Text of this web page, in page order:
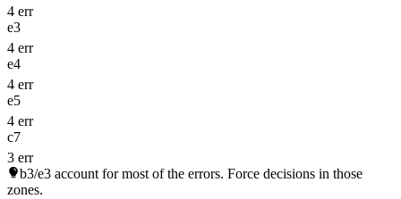
4 err
e3
4 err
e4
4 err
e5
4 err
c7
3 err
b3/e3 account for most of the errors. Force decisions in those
zones.